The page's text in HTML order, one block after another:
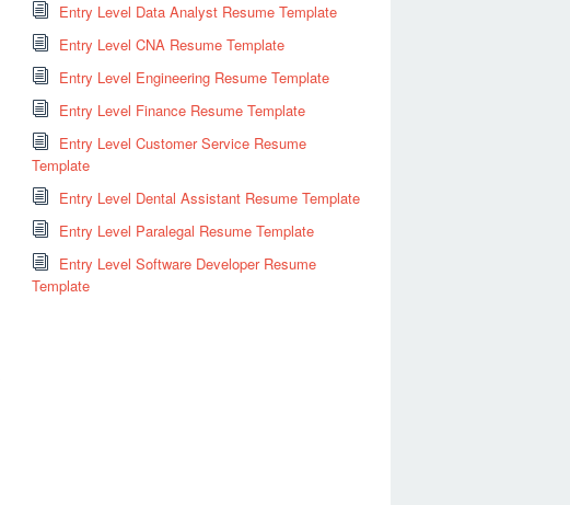
Entry Level Data Analyst Resume Template
Entry Level CNA Resume Template
Entry Level Engineering Resume Template
Entry Level Finance Resume Template
Entry Level Customer Service Resume
Template
Entry Level Dental Assistant Resume Template
Entry Level Paralegal Resume Template
Entry Level Software Developer Resume
Template